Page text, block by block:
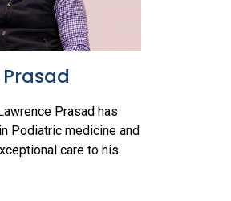
Prasad has
Podiatric medicine and
care to his